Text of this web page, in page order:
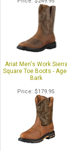
Ariat Men's Work Sierra
Square Toe Boots -
Bark
Price $179.95